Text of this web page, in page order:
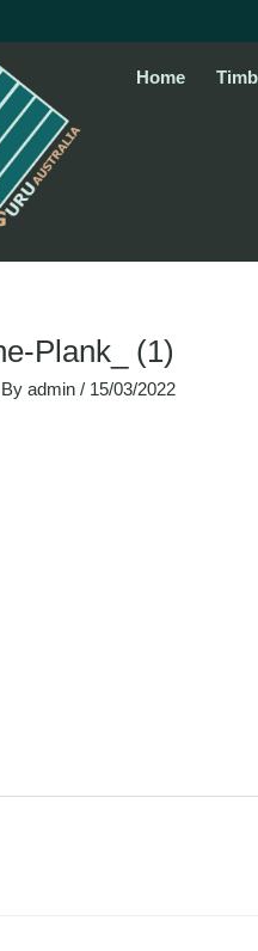
Home
Plank_ (1)
admin / 15/03/2022